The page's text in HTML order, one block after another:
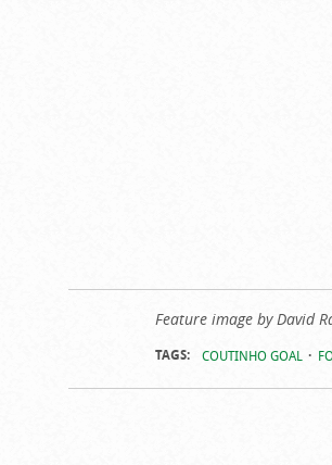
Feature image by David
TAGS: COUTINHO GOAL